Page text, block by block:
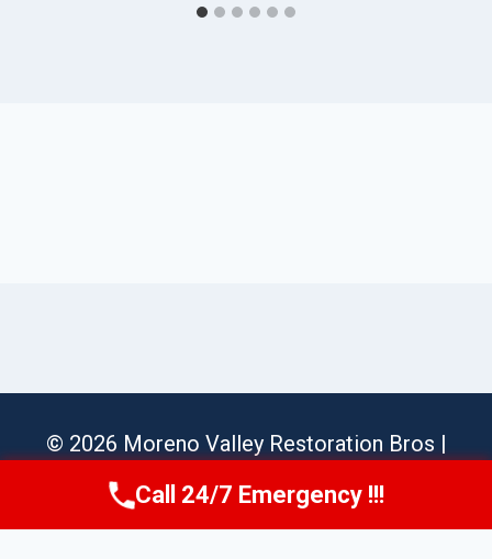
© 2026 Moreno Valley Restoration Bros |
Sitemap
Call Us Now(951) 584-3629
Call 24/7 Emergency !!!